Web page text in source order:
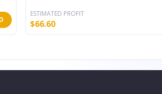
ESTIMATED PROFIT
$66.60